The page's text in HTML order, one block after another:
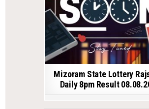
Mizoram State Lottery
Daily 8pm Result